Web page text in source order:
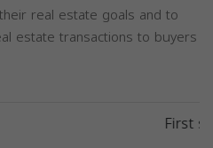
real estate goals and to
estate transactions to buyers